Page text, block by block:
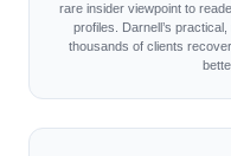
rare insider viewpoint to
profiles. Darnell’s
thousands of clients